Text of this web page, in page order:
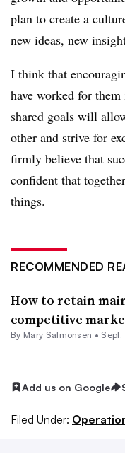
plan to create a
new ideas, new
I think that
have worked for
shared goals will
other and strive for
firmly believe that
confident that
things.
RECOMMENDED
How to retain
competitive
By Mary Salmonsen • Sept.
Add us on Google
Filed Under: